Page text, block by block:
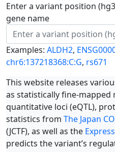
Enter a variant position
gene name
Examples: ALDH2,
chr6:137218368:C:G, rs671
This website releases
as statistically fine-mapped
quantitative loci (eQTL),
statistics from The Japan
(JCTF), as well as the
predicts the variant’s